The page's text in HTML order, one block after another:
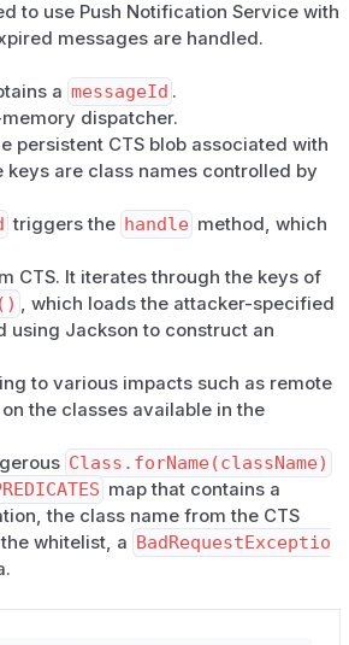
relevant in the deployment.
Users are encouraged to
to use Push Notification Service with
messages are handled.
a messageId .
dispatcher.
persistent CTS blob associated with
keys are class names controlled by
triggers the handle method, which
CTS. It iterates through the keys of
, which loads the attacker-specified
using Jackson to construct an
to various impacts such as remote
the classes available in the
Class.forName(className)
map that contains a
the class name from the CTS
whitelist, a BadRequestExceptio